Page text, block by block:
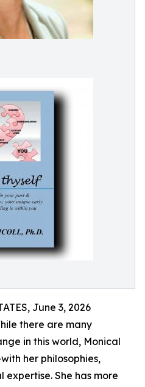
June 3, 2026
there are many
in this world, Monical
her philosophies,
She has more